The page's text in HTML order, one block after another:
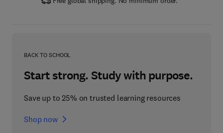
BACK TO SCHOOL
Start strong. Study with purpose.
Save up to 25% on trusted learning resources
Shop now